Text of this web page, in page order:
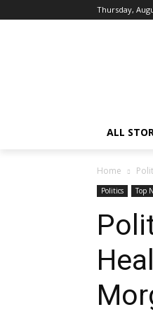
Thursday,
ALL
Home
Politics Top